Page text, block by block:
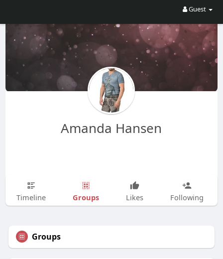
Guest
Amanda Hansen
Timeline Groups Likes Following
Groups